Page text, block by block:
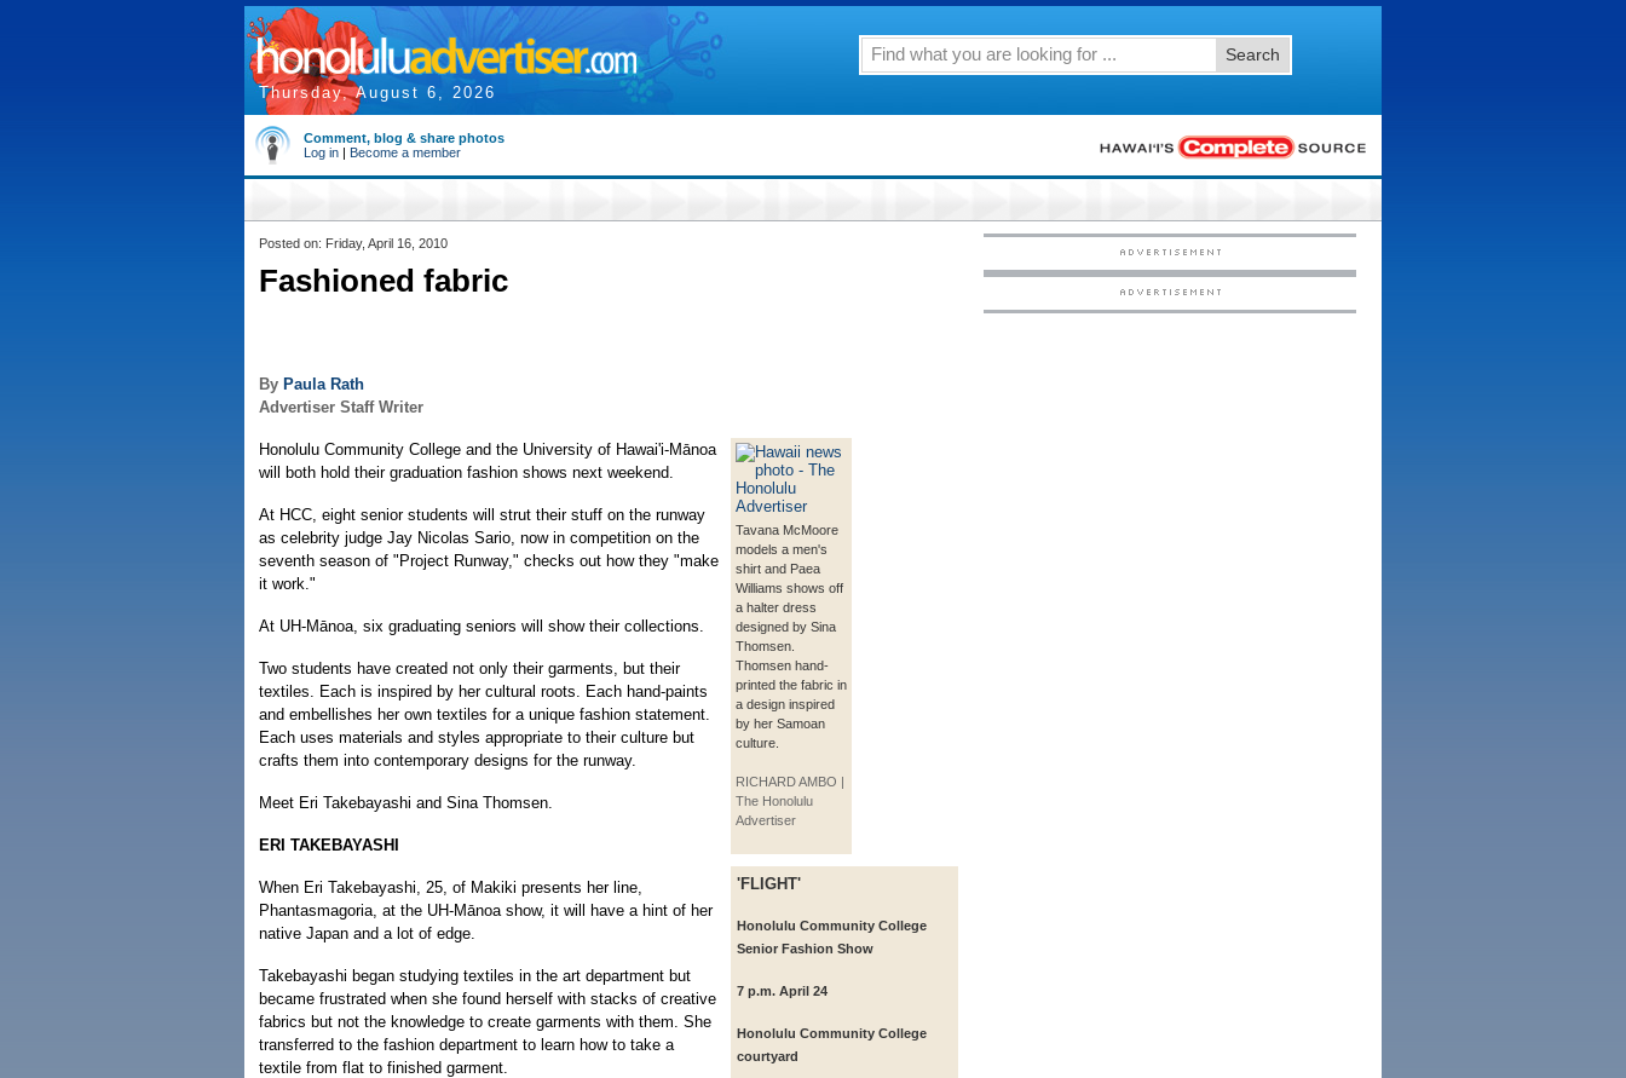
Thursday, August 6, 2026
Search
Comment, blog & share photos
Log in | Become a member
Posted on: Friday, April 16, 2010
Fashioned fabric
By Paula Rath
Advertiser Staff Writer
Tavana McMoore
models a men's
shirt and Paea
Williams shows off
a halter dress
designed by Sina
Thomsen.
Thomsen hand-
printed the fabric in
a design inspired
by her Samoan
culture.
RICHARD AMBO |
The Honolulu
Advertiser
'FLIGHT'
Honolulu Community College
Senior Fashion Show
7 p.m. April 24
Honolulu Community College
courtyard
Honolulu Community College and the University of Hawai'i-Mānoa
will both hold their graduation fashion shows next weekend.
At HCC, eight senior students will strut their stuff on the runway
as celebrity judge Jay Nicolas Sario, now in competition on the
seventh season of "Project Runway," checks out how they "make
it work."
At UH-Mānoa, six graduating seniors will show their collections.
Two students have created not only their garments, but their
textiles. Each is inspired by her cultural roots. Each hand-paints
and embellishes her own textiles for a unique fashion statement.
Each uses materials and styles appropriate to their culture but
crafts them into contemporary designs for the runway.
Meet Eri Takebayashi and Sina Thomsen.
ERI TAKEBAYASHI
When Eri Takebayashi, 25, of Makiki presents her line,
Phantasmagoria, at the UH-Mānoa show, it will have a hint of her
native Japan and a lot of edge.
Takebayashi began studying textiles in the art department but
became frustrated when she found herself with stacks of creative
fabrics but not the knowledge to create garments with them. She
transferred to the fashion department to learn how to take a
textile from flat to finished garment.